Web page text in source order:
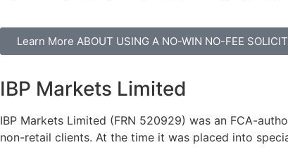
Learn More ABOUT USING A NO-WIN NO-FEE
IBP Markets Limited
IBP Markets Limited (FRN 520929) was an FCA-
non-retail clients. At the time it was placed into